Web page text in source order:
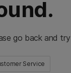
go back and
Service